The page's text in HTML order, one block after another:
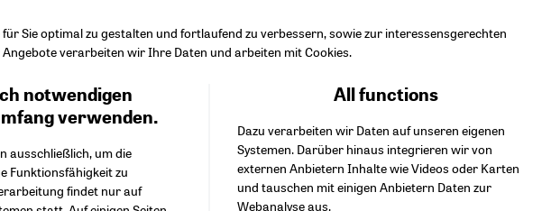
and the Muslims
English عربي
Sie optimal zu gestalten und fortlaufend zu verbessern, sowie zur interessensgerechten
verarbeiten wir Ihre Daten und arbeiten mit Cookies.
notwendigen
verwenden.
ausschließlich, um die
Funktionsfähigkeit zu
findet nur auf
All functions
Dazu verarbeiten wir Daten auf unseren eigenen
Systemen. Darüber hinaus integrieren wir von
externen Anbietern Inhalte wie Videos oder Karten
und tauschen mit einigen Anbietern Daten zur
Webanalyse aus.
Facebook Embed / Facebook Connect
Twitter Embed
Instagram Embed
Youtube Embed
Google Maps Embed